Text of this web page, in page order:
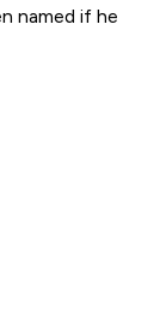
named if he